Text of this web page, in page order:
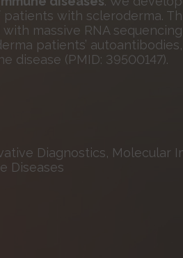
with scleroderma.
massive RNA
patients’
disease (PMID: 39500147).
Diagnostics, Molecular
Diseases